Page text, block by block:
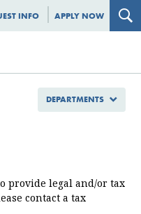
INFO APPLY NOW
provide legal and/or tax
contact a tax
DEPARTMENTS